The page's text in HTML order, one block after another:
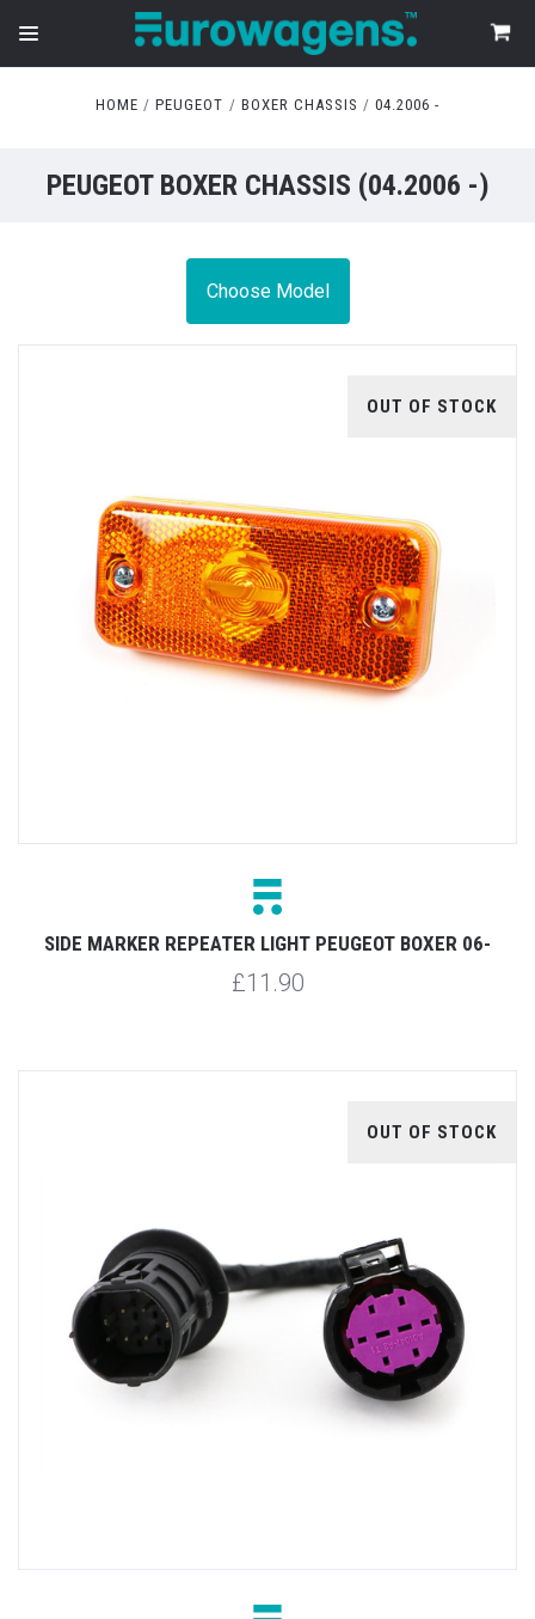
HOME PEUGEOT BOXER CHASSIS 04.2006 -
PEUGEOT BOXER CHASSIS (04.2006 -)
Choose Model
OUT OF STOCK
SIDE MARKER REPEATER LIGHT PEUGEOT BOXER 06-
£11.90
OUT OF STOCK